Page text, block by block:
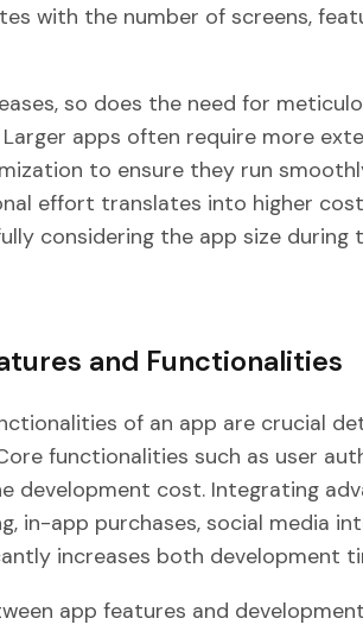
with the number of screens,
so does the need for
apps often require more
to ensure they run
effort translates into higher
considering the app size during
and Functionalities
of an app are crucial
functionalities such as user
development cost. Integrating
in-app purchases, social media
increases both development
app features and